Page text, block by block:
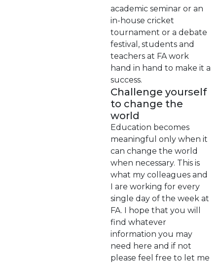
academic seminar or an
in-house cricket
tournament or a debate
festival, students and
teachers at FA work
hand in hand to make it a
success.
Challenge yourself
to change the
world
Education becomes
meaningful only when it
can change the world
when necessary. This is
what my colleagues and
I are working for every
single day of the week at
FA. I hope that you will
find whatever
information you may
need here and if not
please feel free to let me